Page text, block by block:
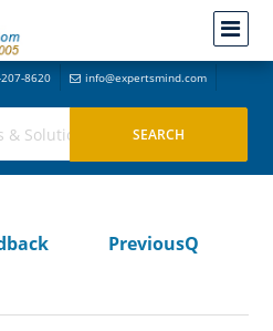
8620 info@expertsmind.com
PreviousQ